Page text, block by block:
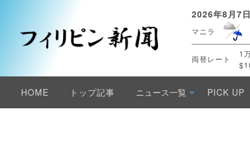
2026年8月7
マニラ
両替レート
1
HOME トップ記事 ニュース一覧 PICK UP